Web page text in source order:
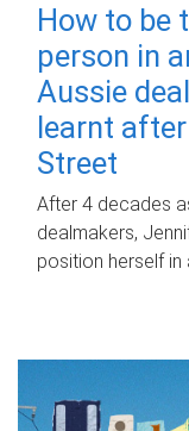
How to be
person in
Aussie
learnt
Street
After 4 decades
dealmakers,
position herself in